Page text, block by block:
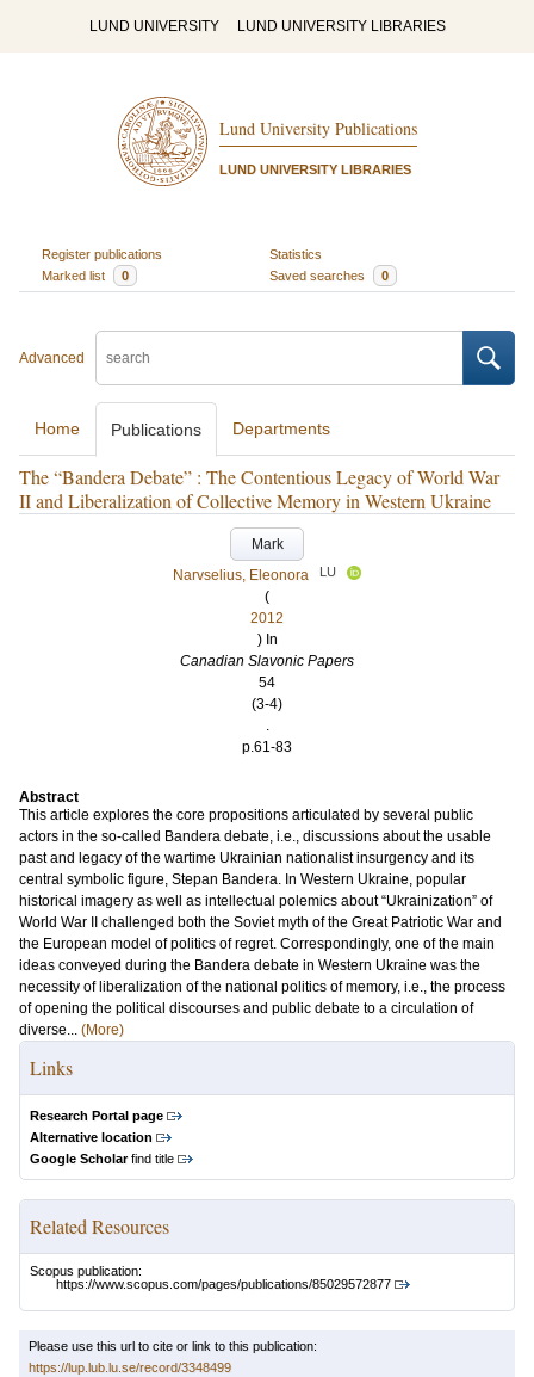
LUND UNIVERSITY LUND UNIVERSITY LIBRARIES
Lund University Publications
LUND UNIVERSITY LIBRARIES
Register publications
Statistics
Marked list
0 Saved searches 0
Advanced
Home Publications Departments
The “Bandera Debate” : The Contentious Legacy of World War
II and Liberalization of Collective Memory in Western Ukraine
Mark
Narvselius, Eleonora
LU
(
2012
) In
Canadian Slavonic Papers
54
(3-4)
.
p.61-83
Abstract
This article explores the core propositions articulated by several public
actors in the so-called Bandera debate, i.e., discussions about the usable
past and legacy of the wartime Ukrainian nationalist insurgency and its
central symbolic figure, Stepan Bandera. In Western Ukraine, popular
historical imagery as well as intellectual polemics about “Ukrainization” of
World War II challenged both the Soviet myth of the Great Patriotic War and
the European model of politics of regret. Correspondingly, one of the main
ideas conveyed during the Bandera debate in Western Ukraine was the
necessity of liberalization of the national politics of memory, i.e., the process
of opening the political discourses and public debate to a circulation of
diverse... (More)
Links
Research Portal page
Alternative location
Google Scholarfind title
Related Resources
Scopus publication:
https://www.scopus.com/pages/publications/85029572877
Please use this url to cite or link to this publication:
https://lup.lub.lu.se/record/3348499